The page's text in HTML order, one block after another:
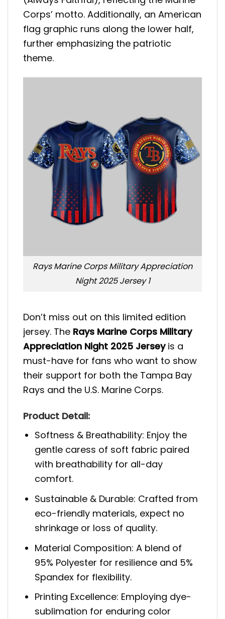
Corps’ motto. Additionally, an American
flag graphic runs along the lower half,
further emphasizing the patriotic
theme.
Rays Marine Corps Military Appreciation
Night 2025 Jersey 1
Don’t miss out on this limited edition
jersey. The Rays Marine Corps Military
Appreciation Night 2025 Jerseyis a
must-have for fans who want to show
their support for both the Tampa Bay
Rays and the U.S. Marine Corps.
Product Detail:
Softness & Breathability: Enjoy the
gentle caress of soft fabric paired
with breathability for all-day
comfort.
Sustainable & Durable: Crafted from
eco-friendly materials, expect no
shrinkage or loss of quality.
Material Composition: A blend of
95% Polyester for resilience and 5%
Spandex for flexibility.
Printing Excellence: Employing dye-
sublimation for enduring color